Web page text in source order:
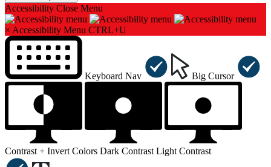
Accessibility Close Menu
× Accessibility Menu CTRL+U
Keyboard Nav Big Cursor
Contrast + Invert Colors Dark Contrast Light Contrast